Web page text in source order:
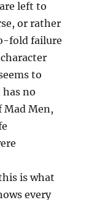
left to
or rather
fold failure
to
no
Mad Men,
is what
every